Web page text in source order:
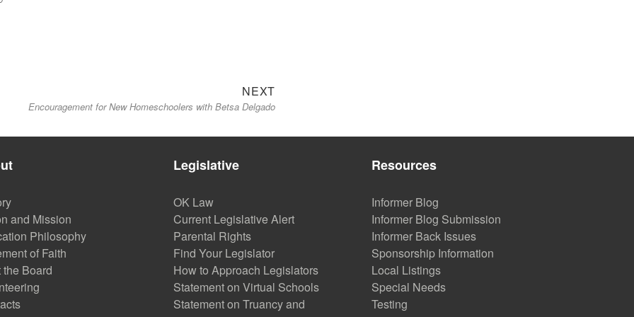
NEXT
post:
Encouragement for New Homeschoolers with Betsa Delgado
and Mission
Philosophy
of Faith
the Board
Legislative
OK Law
Current Legislative Alert
Parental Rights
Find Your Legislator
How to Approach Legislators
Statement on Virtual Schools
Statement on Truancy and
Resources
Informer Blog
Informer Blog Submission
Informer Back Issues
Sponsorship Information
Local Listings
Special Needs
Testing